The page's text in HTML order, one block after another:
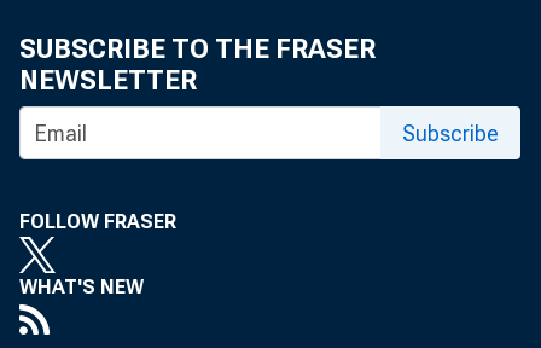
SUBSCRIBE TO THE FRASER
NEWSLETTER
Subscribe
FOLLOW FRASER
WHAT'S NEW